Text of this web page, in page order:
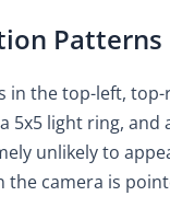
Patterns
in the top-left,
5x5 light ring,
unlikely to
the camera is